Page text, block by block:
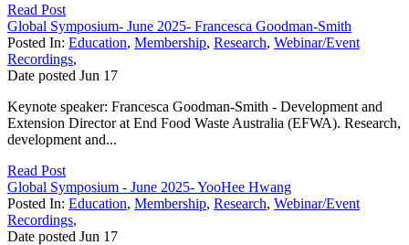
Read Post
Global Symposium- June 2025- Francesca Goodman-Smith
Posted In: Education, Membership, Research, Webinar/Event
Recordings,
Date posted Jun 17
Keynote speaker: Francesca Goodman-Smith - Development and
Extension Director at End Food Waste Australia (EFWA). Research,
development and...
Read Post
Global Symposium - June 2025- YooHee Hwang
Posted In: Education, Membership, Research, Webinar/Event
Recordings,
Date posted Jun 17